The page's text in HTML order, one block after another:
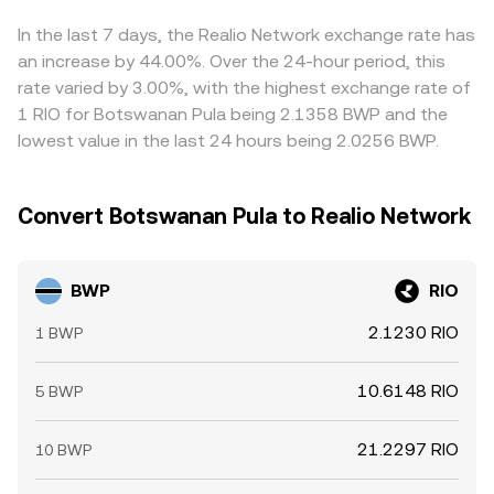
exchanges is thin, these moves can translate into sharper
shifts in the BWP/RIO conversion rate.
can feed into the final BWP/RIO quote. Arbitrageurs help
pull prices together by buying on cheaper venues and
selling on richer ones, but settlement frictions,
compliance checks, and network congestion mean the
process is not instantaneous, allowing temporary
differences in the BWP/RIO conversion rate to persist.
In the last 7 days, the Realio Network exchange rate has
an increase by 44.00%. Over the 24-hour period, this
rate varied by 3.00%, with the highest exchange rate of
1 RIO for Botswanan Pula being 2.1358 BWP and the
lowest value in the last 24 hours being 2.0256 BWP.
Convert Botswanan Pula to Realio Network
BWP RIO
1 BWP 2.1230 RIO
5 BWP 10.6148 RIO
10 BWP 21.2297 RIO